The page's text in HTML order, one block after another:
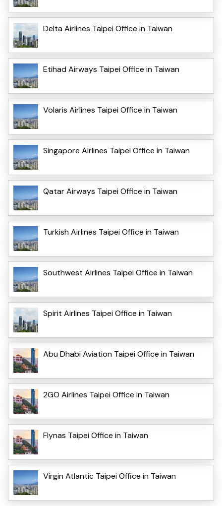
Delta Airlines Taipei Office in Taiwan
Etihad Airways Taipei Office in Taiwan
Volaris Airlines Taipei Office in Taiwan
Singapore Airlines Taipei Office in Taiwan
Qatar Airways Taipei Office in Taiwan
Turkish Airlines Taipei Office in Taiwan
Southwest Airlines Taipei Office in Taiwan
Spirit Airlines Taipei Office in Taiwan
Abu Dhabi Aviation Taipei Office in Taiwan
2GO Airlines Taipei Office in Taiwan
Flynas Taipei Office in Taiwan
Virgin Atlantic Taipei Office in Taiwan